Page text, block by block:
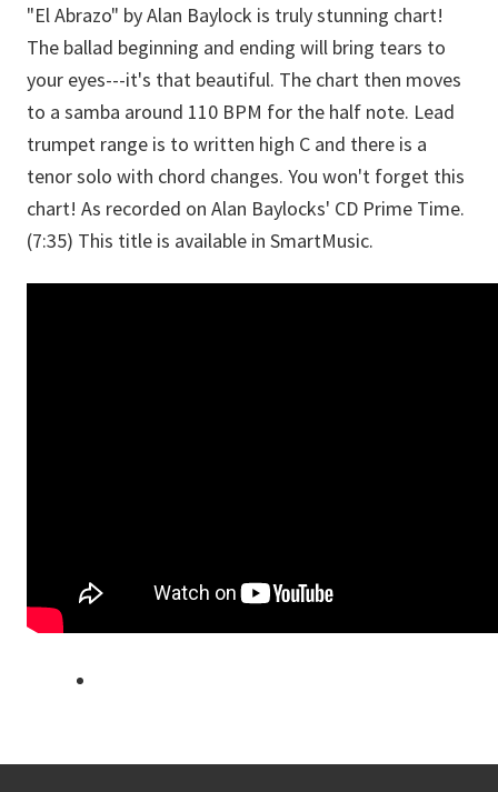
"El Abrazo" by Alan Baylock is truly stunning chart!
The ballad beginning and ending will bring tears to
your eyes---it's that beautiful. The chart then moves
to a samba around 110 BPM for the half note. Lead
trumpet range is to written high C and there is a
tenor solo with chord changes. You won't forget this
chart! As recorded on Alan Baylocks' CD Prime Time.
(7:35) This title is available in SmartMusic.